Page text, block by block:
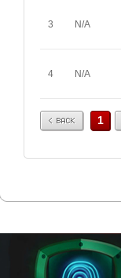
3 N/A
4 N/A
Prev 1